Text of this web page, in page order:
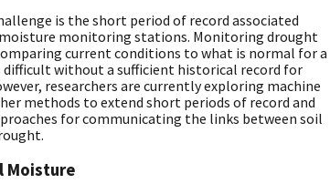
is the short period of record associated
monitoring stations. Monitoring drought
current conditions to what is normal for a
difficult without a sufficient historical record for
researchers are currently exploring machine
methods to extend short periods of record and
for communicating the links between soil
Moisture